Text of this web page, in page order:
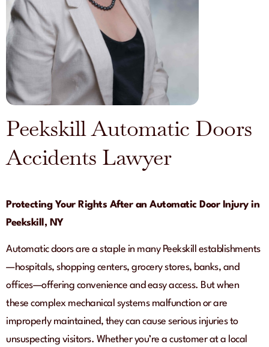
Peekskill Automatic Doors
Accidents Lawyer
Protecting Your Rights After an Automatic Door Injury in
Peekskill, NY
Automatic doors are a staple in many Peekskill establishments
—hospitals, shopping centers, grocery stores, banks, and
offices—offering convenience and easy access. But when
these complex mechanical systems malfunction or are
improperly maintained, they can cause serious injuries to
unsuspecting visitors. Whether you’re a customer at a local